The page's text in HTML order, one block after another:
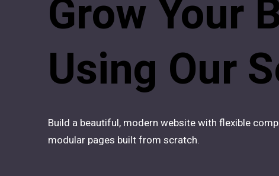
Grow Your
Using Our
Build a beautiful, modern website with flexible
modular pages built from scratch.